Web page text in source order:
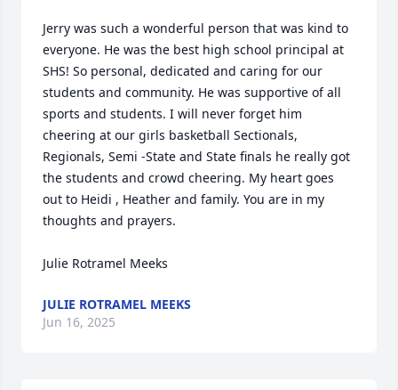
Jerry was such a wonderful person that was kind to
everyone. He was the best high school principal at
SHS! So personal, dedicated and caring for our
students and community. He was supportive of all
sports and students. I will never forget him
cheering at our girls basketball Sectionals,
Regionals, Semi -State and State finals he really got
the students and crowd cheering. My heart goes
out to Heidi , Heather and family. You are in my
thoughts and prayers.
Julie Rotramel Meeks
JULIE ROTRAMEL MEEKS
Jun 16, 2025